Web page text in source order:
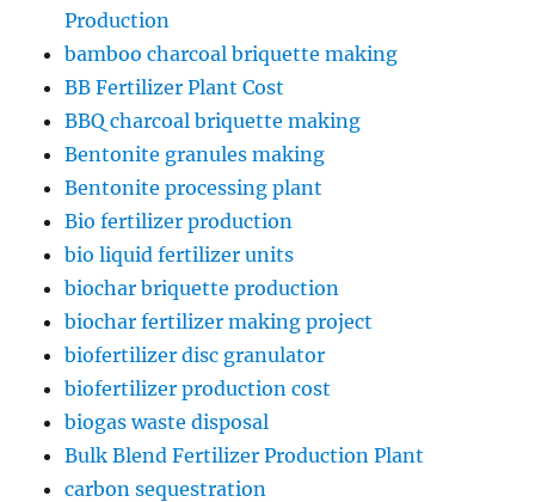
Production
bamboo charcoal briquette making
BB Fertilizer Plant Cost
BBQ charcoal briquette making
Bentonite granules making
Bentonite processing plant
Bio fertilizer production
bio liquid fertilizer units
biochar briquette production
biochar fertilizer making project
biofertilizer disc granulator
biofertilizer production cost
biogas waste disposal
Bulk Blend Fertilizer Production Plant
carbon sequestration